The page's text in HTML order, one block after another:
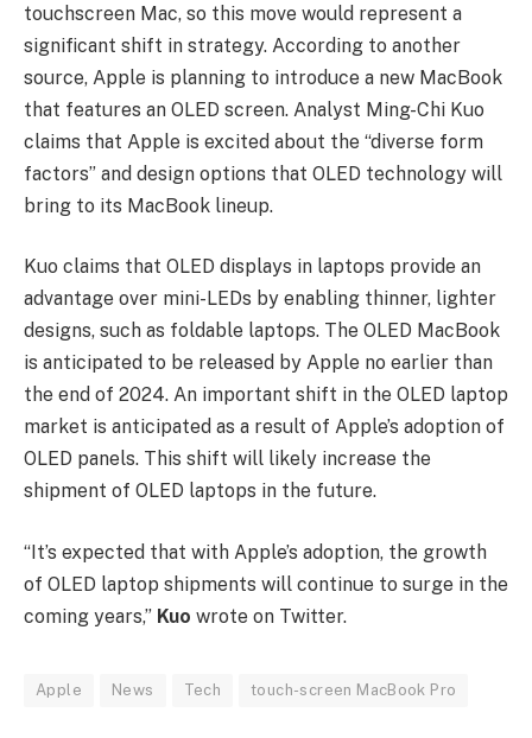
touchscreen Mac, so this move would represent a
significant shift in strategy. According to another
source, Apple is planning to introduce a new MacBook
that features an OLED screen. Analyst Ming-Chi Kuo
claims that Apple is excited about the “diverse form
factors” and design options that OLED technology will
bring to its MacBook lineup.
Kuo claims that OLED displays in laptops provide an
advantage over mini-LEDs by enabling thinner, lighter
designs, such as foldable laptops. The OLED MacBook
is anticipated to be released by Apple no earlier than
the end of 2024. An important shift in the OLED laptop
market is anticipated as a result of Apple’s adoption of
OLED panels. This shift will likely increase the
shipment of OLED laptops in the future.
“It’s expected that with Apple’s adoption, the growth
of OLED laptop shipments will continue to surge in the
coming years,” Kuo wrote on Twitter.
Apple News Tech touch-screen MacBook Pro